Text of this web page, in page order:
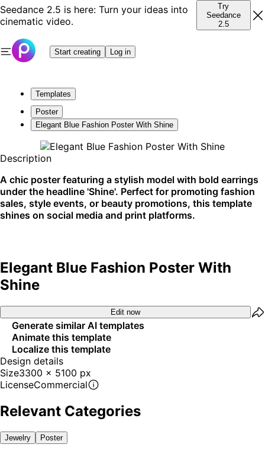
Seedance 2.5 is here: Turn your ideas into
cinematic video.
Try
Seedance
2.5
Start creating Log in
Templates
Poster
Elegant Blue Fashion Poster With Shine
Description
A chic poster featuring a stylish model with bold earrings
under the headline 'Shine'. Perfect for promoting fashion
sales, style events, or beauty promotions, this template
shines on social media and print platforms.
Elegant Blue Fashion Poster With
Shine
Edit now
Generate similar AI templates
Animate this template
Localize this template
Design details
Size3300 x 5100 px
LicenseCommercial
Relevant Categories
Jewelry Poster